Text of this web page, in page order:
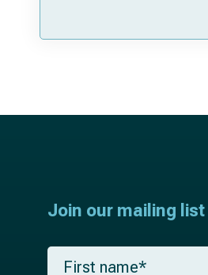
Join our mailing
F